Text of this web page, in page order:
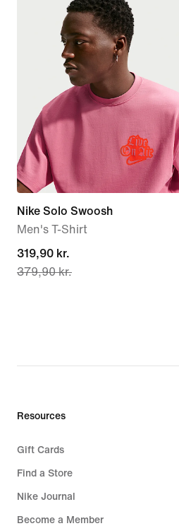
Nike Solo Swoosh
Men's T-Shirt
current
price
319,90 kr.
379,90 kr.
Resources
Gift Cards
Find a Store
Nike Journal
Become a Member